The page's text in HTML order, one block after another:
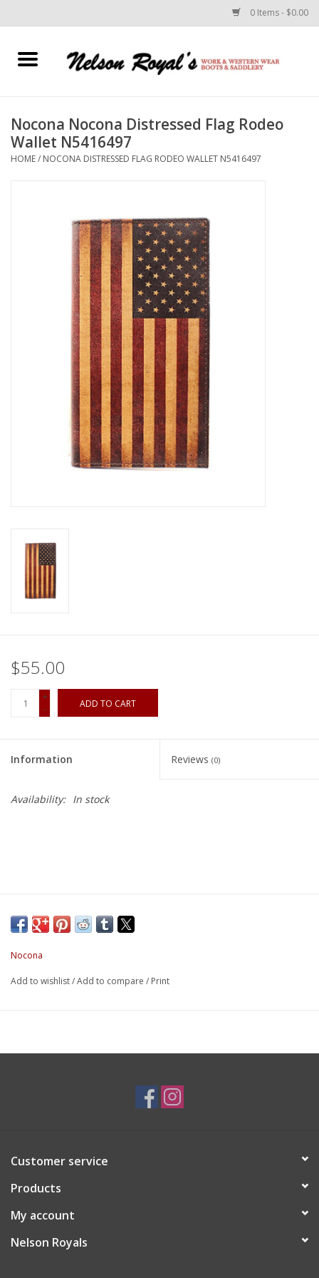
0 Items - $0.00
Home
Horse Equipment
Rodeo Equipment
Custom Leather Goods
Wallets
Brands
Nocona Nocona Distressed Flag Rodeo
Wallet N5416497
HOME/ NOCONA DISTRESSED FLAG RODEO WALLET N5416497
$55.00
+
-
ADD TO CART
Information Reviews (0)
Availability: In stock
Nocona
Add to wishlist/Add to compare / Print
Customer service
Products
My account
Nelson Royals